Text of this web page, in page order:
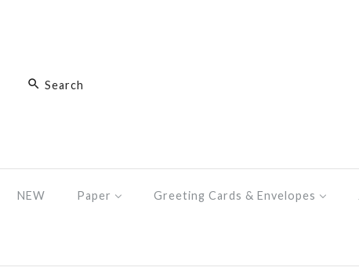
NEW Paper Greeting Cards & Envelopes